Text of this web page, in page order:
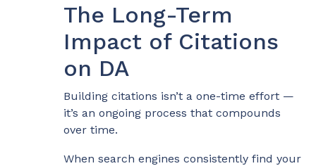
The Long-Term
Impact of Citations
on DA
Building citations isn’t a one-time effort —
it’s an ongoing process that compounds
over time.
When search engines consistently find your